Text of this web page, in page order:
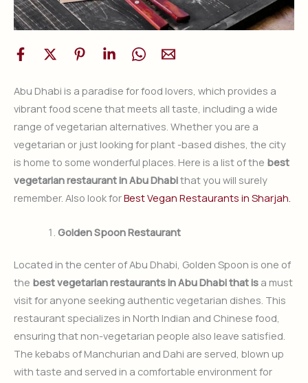
Abu Dhabi is a paradise for food lovers, which provides a
vibrant food scene that meets all taste, including a wide
range of vegetarian alternatives. Whether you are a
vegetarian or just looking for plant -based dishes, the city
is home to some wonderful places. Here is a list of the best
vegetarian restaurant in Abu Dhabithat you will surely
remember. Also look forBest Vegan Restaurants in Sharjah.
Golden Spoon Restaurant
Located in the center of Abu Dhabi, Golden Spoon is one of
the best vegetarian restaurants in Abu Dhabi that is a must
visit for anyone seeking authentic vegetarian dishes. This
restaurant specializes in North Indian and Chinese food,
ensuring that non-vegetarian people also leave satisfied.
The kebabs of Manchurian and Dahi are served, blown up
with taste and served in a comfortable environment for